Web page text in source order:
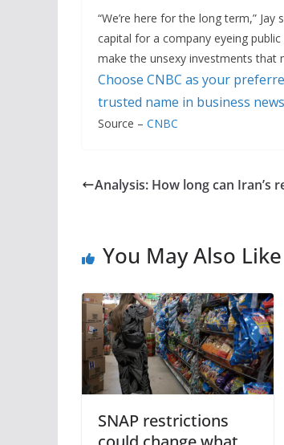
“We’re here for the long term,”
capital for a company eyeing
make the unsexy investments that
Choose CNBC as your
trusted name in business
Source – CNBC
Analysis: How long can Iran’s
You May Also Like
SNAP restrictions